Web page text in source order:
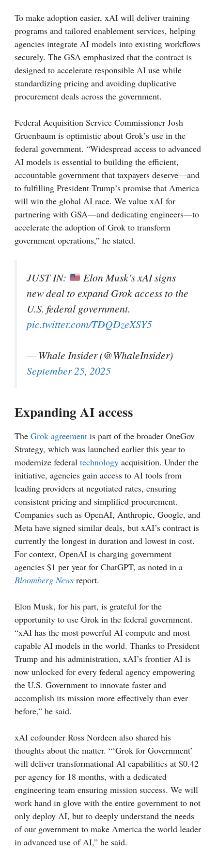
To make adoption easier, xAI will deliver training
programs and tailored enablement services, helping
agencies integrate AI models into existing workflows
securely. The GSA emphasized that the contract is
designed to accelerate responsible AI use while
standardizing pricing and avoiding duplicative
procurement deals across the government.
Federal Acquisition Service Commissioner Josh
Gruenbaum is optimistic about Grok’s use in the
federal government. “Widespread access to advanced
AI models is essential to building the efficient,
accountable government that taxpayers deserve—and
to fulfilling President Trump’s promise that America
will win the global AI race. We value xAI for
partnering with GSA—and dedicating engineers—to
accelerate the adoption of Grok to transform
government operations,” he stated.
JUST IN:
Elon Musk’s xAI signs
new deal to expand Grok access to the
U.S. federal government.
pic.twitter.com/TDQDzeXSY5
— Whale Insider (@WhaleInsider)
September 25, 2025
Expanding AI access
The Grok agreement is part of the broader OneGov
Strategy, which was launched earlier this year to
modernize federal technology acquisition. Under the
initiative, agencies gain access to AI tools from
leading providers at negotiated rates, ensuring
consistent pricing and simplified procurement.
Companies such as OpenAI, Anthropic, Google, and
Meta have signed similar deals, but xAI’s contract is
currently the longest in duration and lowest in cost.
For context, OpenAI is charging government
agencies $1 per year for ChatGPT, as noted in a
Bloomberg News report.
Elon Musk, for his part, is grateful for the
opportunity to use Grok in the federal government.
“xAI has the most powerful AI compute and most
capable AI models in the world. Thanks to President
Trump and his administration, xAI’s frontier AI is
now unlocked for every federal agency empowering
the U.S. Government to innovate faster and
accomplish its mission more effectively than ever
before,” he said.
xAI cofounder Ross Nordeen also shared his
thoughts about the matter. “‘Grok for Government’
will deliver transformational AI capabilities at $0.42
per agency for 18 months, with a dedicated
engineering team ensuring mission success. We will
work hand in glove with the entire government to not
only deploy AI, but to deeply understand the needs
of our government to make America the world leader
in advanced use of AI,” he said.